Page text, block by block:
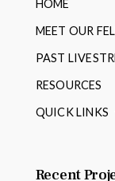
HOME
MEET OUR
PAST
RESOURCES
QUICK LINKS
Recent